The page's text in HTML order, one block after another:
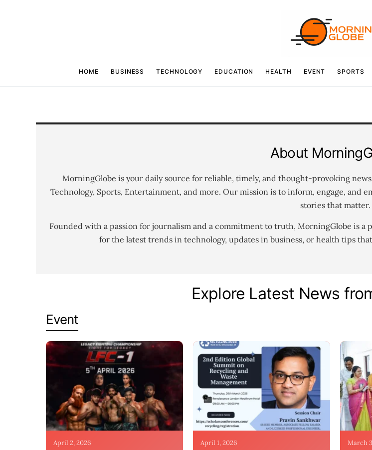
HOME BUSINESS TECHNOLOGY EDUCATION HEALTH EVENT SPORTS
About
MorningGlobe is your daily source for reliable, timely, and thought-provoking
Technology, Sports, Entertainment, and more. Our mission is to inform, engage,
stories that matter.
Founded with a passion for journalism and a commitment to truth, MorningGlobe is
for the latest trends in technology, updates in business, or health tips
Explore Latest News
Event
April 2, 2026 April 1, 2026 March